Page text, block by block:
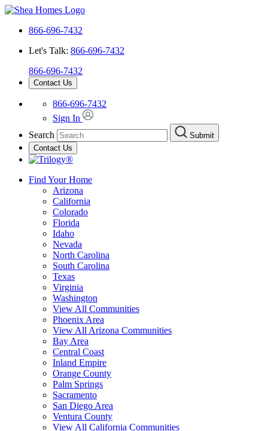
866-696-7432
Let's Talk: 866-696-7432
866-696-7432
Contact Us
866-696-7432
Sign In
Search
Submit
Contact Us
Find Your Home
Arizona
California
Colorado
Florida
Idaho
Nevada
North Carolina
South Carolina
Texas
Virginia
Washington
View All Communities
Phoenix Area
View All Arizona Communities
Bay Area
Central Coast
Inland Empire
Orange County
Palm Springs
Sacramento
San Diego Area
Ventura County
View All California Communities